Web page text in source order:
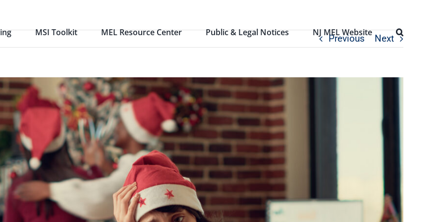
MSI Toolkit MEL Resource Center Public & Legal Notices NJ MEL Website
Previous Next